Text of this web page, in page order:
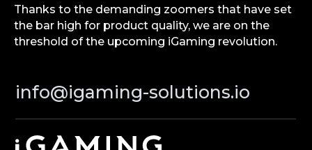
Thanks to the demanding zoomers that have set
the bar high for product quality, we are on the
threshold of the upcoming iGaming revolution.
Privacy Policy
© iGaming Solutions, 2026